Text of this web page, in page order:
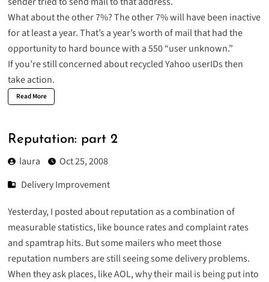
What about the other 7%? The other 7% will have been inactive
for at least a year. That’s a year’s worth of mail that had the
opportunity to hard bounce with a 550 “user unknown.”
If you’re still concerned about recycled Yahoo userIDs then
take action.
Read More
Reputation: part 2
laura
Oct 25, 2008
Delivery Improvement
Yesterday, I posted aboutreputation as a combination of
measurable statistics, like bounce rates and complaint rates
and spamtrap hits. But some mailers who meet those
reputation numbers are still seeing some delivery problems.
When they ask places, like AOL, why their mail is being put into